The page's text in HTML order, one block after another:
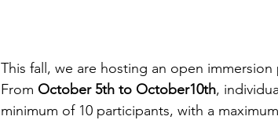
This fall, we are hosting an open
From October 5th to October10th,
minimum of 10 participants, with a